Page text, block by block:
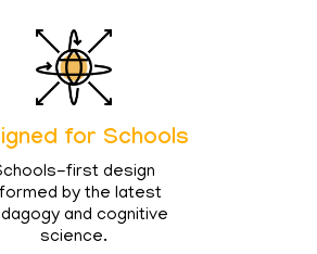
for Schools
first design
by the latest
and cognitive
science.